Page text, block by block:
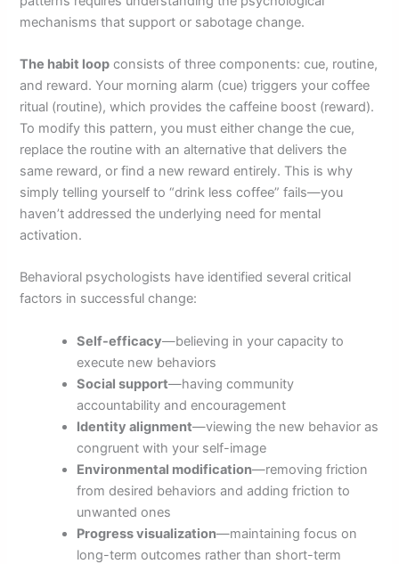
mechanisms that support or sabotage change.
The habit loop consists of three components: cue, routine,
and reward. Your morning alarm (cue) triggers your coffee
ritual (routine), which provides the caffeine boost (reward).
To modify this pattern, you must either change the cue,
replace the routine with an alternative that delivers the
same reward, or find a new reward entirely. This is why
simply telling yourself to “drink less coffee” fails—you
haven’t addressed the underlying need for mental
activation.
Behavioral psychologists have identified several critical
factors in successful change:
Self-efficacy—believing in your capacity to
execute new behaviors
Social support—having community
accountability and encouragement
Identity alignment—viewing the new behavior as
congruent with your self-image
Environmental modification—removing friction
from desired behaviors and adding friction to
unwanted ones
Progress visualization—maintaining focus on
long-term outcomes rather than short-term